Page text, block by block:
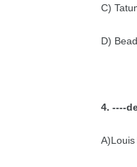
C)
D)
4. ----